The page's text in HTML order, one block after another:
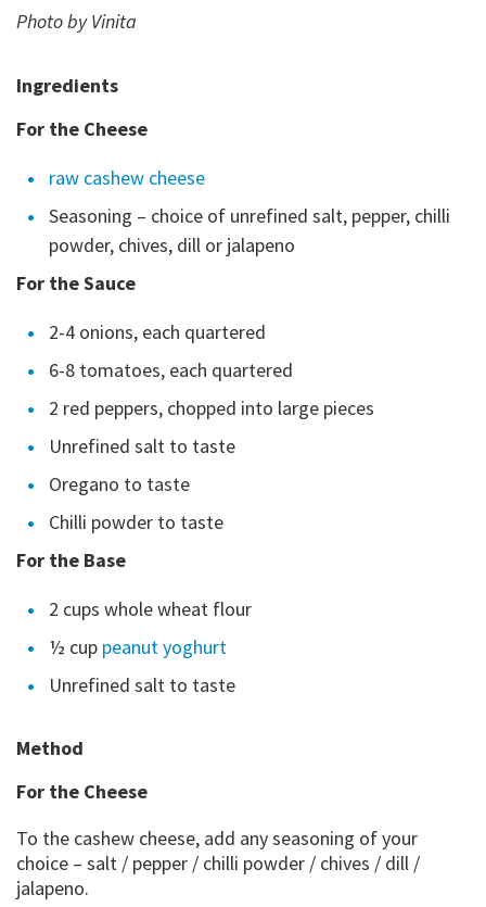
Photo by Vinita
Ingredients
For the Cheese
raw cashew cheese
Seasoning – choice of unrefined salt, pepper, chilli
powder, chives, dill or jalapeno
For the Sauce
2-4 onions, each quartered
6-8 tomatoes, each quartered
2 red peppers, chopped into large pieces
Unrefined salt to taste
Oregano to taste
Chilli powder to taste
For the Base
2 cups whole wheat flour
½ cup peanut yoghurt
Unrefined salt to taste
Method
For the Cheese
To the cashew cheese, add any seasoning of your
choice – salt / pepper / chilli powder / chives / dill /
jalapeno.